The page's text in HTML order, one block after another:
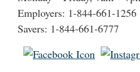
Employers: 1-844-661-1256
Savers: 1-844-661-6777